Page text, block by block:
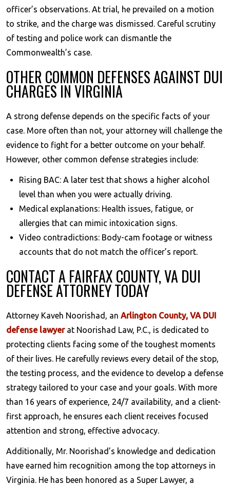
officer’s observations. At trial, he prevailed on a motion
to strike, and the charge was dismissed. Careful scrutiny
of testing and police work can dismantle the
Commonwealth’s case.
OTHER COMMON DEFENSES AGAINST DUI
CHARGES IN VIRGINIA
A strong defense depends on the specific facts of your
case. More often than not, your attorney will challenge the
evidence to fight for a better outcome on your behalf.
However, other common defense strategies include:
Rising BAC: A later test that shows a higher alcohol
level than when you were actually driving.
Medical explanations: Health issues, fatigue, or
allergies that can mimic intoxication signs.
Video contradictions: Body-cam footage or witness
accounts that do not match the officer’s report.
CONTACT A FAIRFAX COUNTY, VA DUI
DEFENSE ATTORNEY TODAY
Attorney Kaveh Noorishad, an Arlington County, VA DUI
defense lawyerat Noorishad Law, P.C., is dedicated to
protecting clients facing some of the toughest moments
of their lives. He carefully reviews every detail of the stop,
the testing process, and the evidence to develop a defense
strategy tailored to your case and your goals. With more
than 16 years of experience, 24/7 availability, and a client-
first approach, he ensures each client receives focused
attention and strong, effective advocacy.
Additionally, Mr. Noorishad’s knowledge and dedication
have earned him recognition among the top attorneys in
Virginia. He has been honored as a Super Lawyer, a